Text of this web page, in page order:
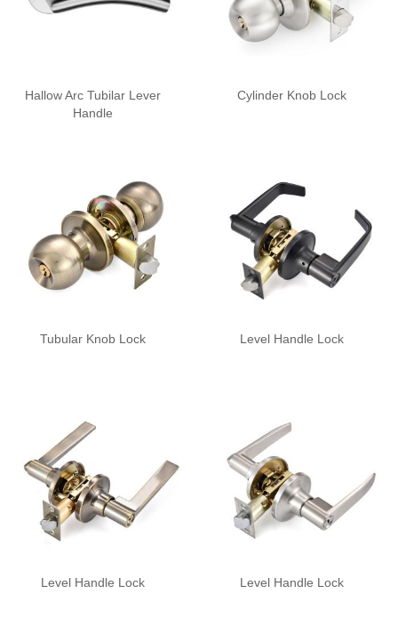
Hallow Arc Tubilar Lever
Handle
Cylinder Knob Lock
Tubular Knob Lock Level Handle Lock
Level Handle Lock Level Handle Lock